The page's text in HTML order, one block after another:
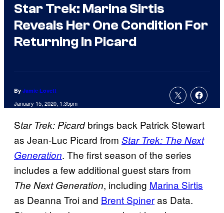
Star Trek: Marina Sirtis
Reveals Her One Condition For
Returning In Picard
By Jamie Lovett
January 15, 2020, 1:35pm
Star Trek: Picardbrings back Patrick Stewart
as Jean-Luc Picard from Star Trek: The Next
Generation. The first season of the series
includes a few additional guest stars from
The Next Generation, including Marina Sirtis
as Deanna Troi and Brent Spineras Data.